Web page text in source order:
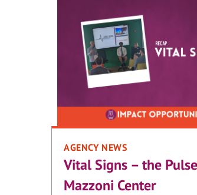
AGENCY NEWS
Vital Signs – the
Mazzoni Center